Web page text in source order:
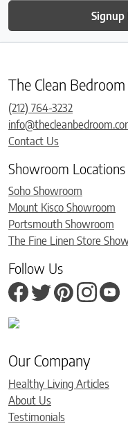
Signup
The Clean Bedroom
(212) 764-3232
Contact Us
Showroom Locations
Soho Showroom
Mount Kisco Showroom
Portsmouth Showroom
The Fine Linen Store
Follow Us
Our Company
Healthy Living Articles
About Us
Testimonials